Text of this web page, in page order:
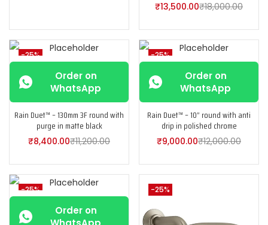
₹13,500.00₹18,000.00
-25%
Order on
WhatsApp
Rain Duet™ – 130mm 3F round with
purge in matte black
₹8,400.00₹11,200.00
-25%
Order on
WhatsApp
Rain Duet™ – 10” round with anti
drip in polished chrome
₹9,000.00₹12,000.00
-25%
Order on
-25%